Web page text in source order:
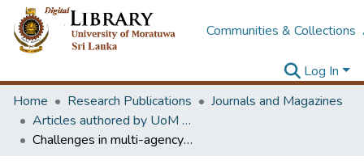
Communities & Collections
Log In
Home
Research Publications
Journals and Magazines
Articles authored by UoM staff (Publish in scimago's Q1 journals)
Challenges in multi-agency collaboration in disaster management: A Sri Lankan perspective